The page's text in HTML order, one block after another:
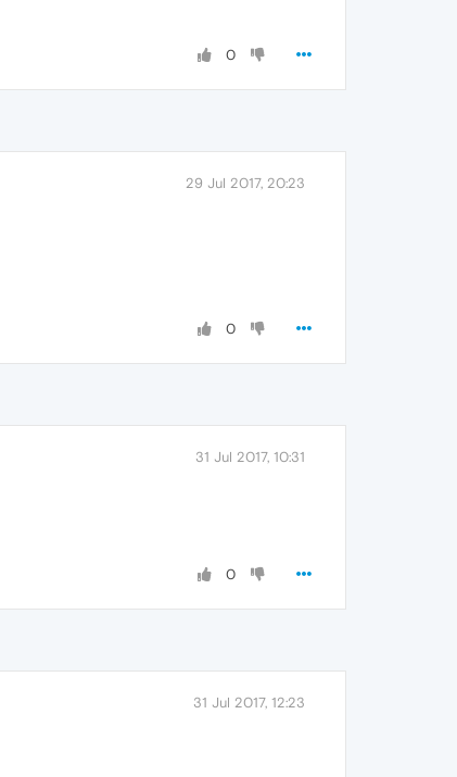
0
29 Jul 2017, 20:23
0
31 Jul 2017, 10:31
0
31 Jul 2017, 12:23